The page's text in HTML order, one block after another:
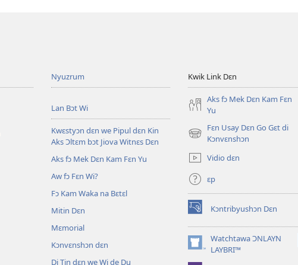
Nyuzrum
Lan Bɔt Wi
Kwɛstyɔn dɛn we Pipul dɛn Kin
Aks Ɔltɛm bɔt Jiova Witnɛs Dɛn
Aks fɔ Mek Dɛn Kam Fɛn Yu
Aw fɔ Fɛn Wi?
Fɔ Kam Waka na Bɛtɛl
Mitin Dɛn
Mɛmorial
Kɔnvɛnshɔn dɛn
Di Tin dɛn we Wi de Du
Kwik Link Dɛn
Aks fɔ Mek Dɛn Kam Fɛn
Yu
Fɛn Usay Dɛn Go Gɛt di
Kɔnvɛnshɔn
(opens
window)Vidio dɛn
ɛp
Kɔntribyushɔn Dɛn
(opens
new
window)Watchtawa ƆNLAYN
LAYBRI™
(opens
new